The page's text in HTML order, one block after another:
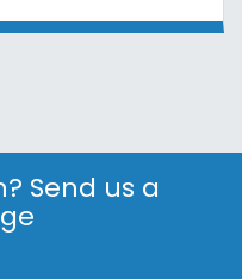
Send us a